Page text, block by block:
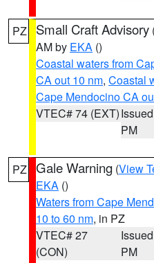
PZ Small Craft Advisory
AM by EKA ()
Coastal waters from
CA out 10 nm, Coastal
Cape Mendocino CA
VTEC# 74 (EXT)
PM
PZ Gale Warning (View
EKA ()
Waters from Cape
10 to 60 nm, in PZ
VTEC# 27
(CON)
PM